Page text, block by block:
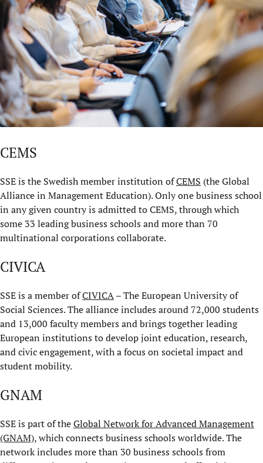
CEMS
SSE is the Swedish member institution ofCEMS (the Global
Alliance in Management Education). Only one business school
in any given country is admitted to CEMS, through which
some 33 leading business schools and more than 70
multinational corporations collaborate.
CIVICA
SSE is a member ofCIVICA– The European University of
Social Sciences. The alliance includes around 72,000 students
and 13,000 faculty members and brings together leading
European institutions to develop joint education, research,
and civic engagement, with a focus on societal impact and
student mobility.
GNAM
SSE is part of theGlobal Network for Advanced Management
(GNAM), which connects business schools worldwide. The
network includes more than 30 business schools from